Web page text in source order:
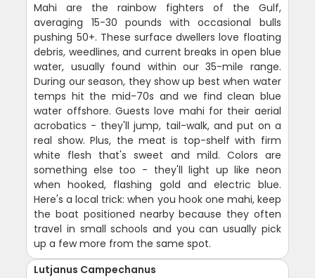
Mahi are the rainbow fighters of the Gulf,
averaging 15-30 pounds with occasional bulls
pushing 50+. These surface dwellers love floating
debris, weedlines, and current breaks in open blue
water, usually found within our 35-mile range.
During our season, they show up best when water
temps hit the mid-70s and we find clean blue
water offshore. Guests love mahi for their aerial
acrobatics - they'll jump, tail-walk, and put on a
real show. Plus, the meat is top-shelf with firm
white flesh that's sweet and mild. Colors are
something else too - they'll light up like neon
when hooked, flashing gold and electric blue.
Here's a local trick: when you hook one mahi, keep
the boat positioned nearby because they often
travel in small schools and you can usually pick
up a few more from the same spot.
Lutjanus Campechanus